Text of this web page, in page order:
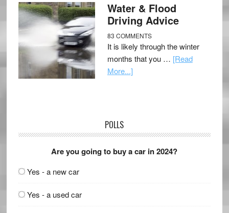
Water & Flood
Driving Advice
83 COMMENTS
It is likely through the winter
months that you … [Read
More...]
POLLS
Are you going to buy a car in 2024?
Yes - a new car
Yes - a used car